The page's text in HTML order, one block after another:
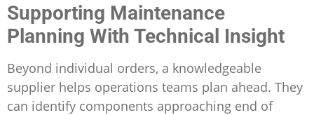
Supporting Maintenance
Planning With Technical Insight
Beyond individual orders, a knowledgeable
supplier helps operations teams plan ahead. They
can identify components approaching end of